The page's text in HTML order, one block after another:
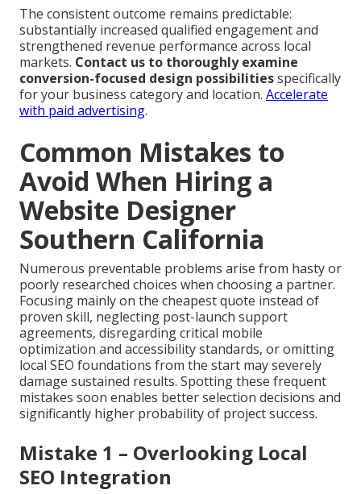
The consistent outcome remains predictable:
substantially increased qualified engagement and
strengthened revenue performance across local
markets. Contact us to thoroughly examine
conversion-focused design possibilitiesspecifically
for your business category and location. Accelerate
with paid advertising.
Common Mistakes to
Avoid When Hiring a
Website Designer
Southern California
Numerous preventable problems arise from hasty or
poorly researched choices when choosing a partner.
Focusing mainly on the cheapest quote instead of
proven skill, neglecting post-launch support
agreements, disregarding critical mobile
optimization and accessibility standards, or omitting
local SEO foundations from the start may severely
damage sustained results. Spotting these frequent
mistakes soon enables better selection decisions and
significantly higher probability of project success.
Mistake 1 – Overlooking Local
SEO Integration